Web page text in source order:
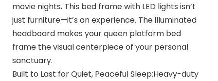
movie nights. This bed frame with LED lights isn’t
just furniture—it’s an experience. The illuminated
headboard makes your queen platform bed
frame the visual centerpiece of your personal
sanctuary.
Built to Last for Quiet, Peaceful Sleep:Heavy-duty